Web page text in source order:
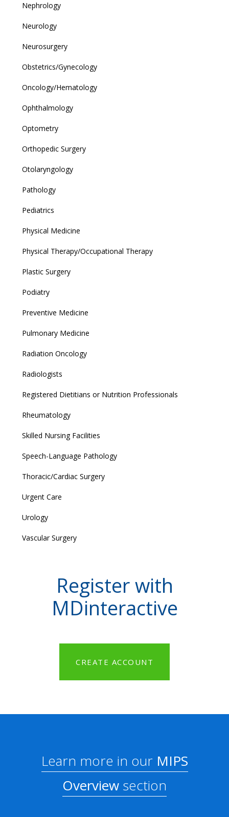
Nephrology
Neurology
Neurosurgery
Obstetrics/Gynecology
Oncology/Hematology
Ophthalmology
Optometry
Orthopedic Surgery
Otolaryngology
Pathology
Pediatrics
Physical Medicine
Physical Therapy/Occupational Therapy
Plastic Surgery
Podiatry
Preventive Medicine
Pulmonary Medicine
Radiation Oncology
Radiologists
Registered Dietitians or Nutrition Professionals
Rheumatology
Skilled Nursing Facilities
Speech-Language Pathology
Thoracic/Cardiac Surgery
Urgent Care
Urology
Vascular Surgery
Register with
MDinteractive
CREATE ACCOUNT
Learn more in ourMIPS
Overview section